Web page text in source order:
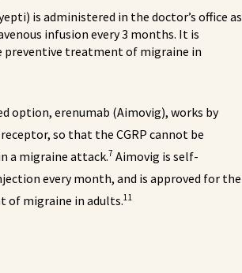
is administered in the doctor’s office as
infusion every 3 months. It is
preventive treatment of migraine in
option, erenumab (Aimovig), works by
so that the CGRP cannot be
a migraine attack.7 Aimovig is self-
every month, and is approved for the
of migraine in adults.11